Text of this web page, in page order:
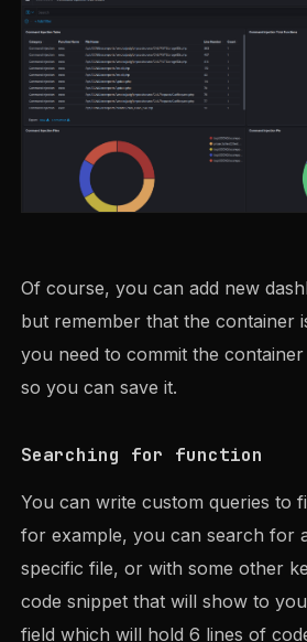
Of course, you can add new
but remember that the container
you need to commit the
so you can save it.
Searching for function
You can write custom queries to
for example, you can search for
specific file, or with some other
code snippet that will show to
field which will hold 6 lines of